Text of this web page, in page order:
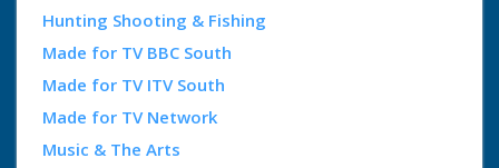
Hunting Shooting & Fishing
Made for TV BBC South
Made for TV ITV South
Made for TV Network
Music & The Arts